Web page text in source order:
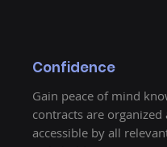
Confidence
Gain peace of mind
contracts are organized
accessible by all